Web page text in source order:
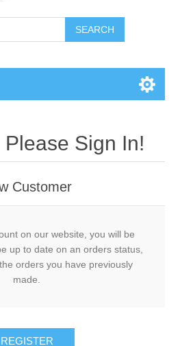
Sign In!
Customer
on our website, you will be
up to date on an orders status,
orders you have previously
made.